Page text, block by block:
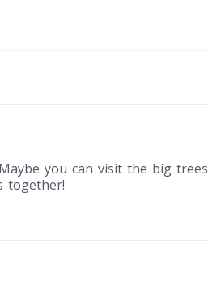
you can visit the big trees
together!